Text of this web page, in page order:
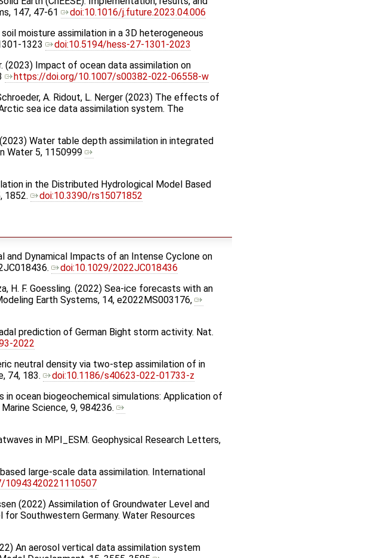
147, 47-61
doi:10.1016/j.future.2023.04.006
moisture assimilation in a 3D heterogeneous
1323
doi:10.5194/hess-27-1301-2023
(2023) Impact of ocean data assimilation on
https://doi.org/10.1007/s00382-022-06558-w
A. Ridout, L. Nerger (2023) The effects of
sea ice data assimilation system. The
(2023) Water table depth assimilation in integrated
Water 5, 1150999
in the Distributed Hydrological Model Based
1852.
doi:10.3390/rs15071852
and Dynamical Impacts of an Intense Cyclone on
doi:10.1029/2022JC018436
H. F. Goessling. (2022) Sea-ice forecasts with an
Earth Systems, 14, e2022MS003176,
prediction of German Bight storm activity. Nat.
2022
neutral density via two-step assimilation of in
74, 183.
doi:10.1186/s40623-022-01733-z
in ocean biogeochemical simulations: Application of
Science, 9, 984236.
in MPI_ESM. Geophysical Research Letters,
large-scale data assimilation. International
10943420221110507
(2022) Assimilation of Groundwater Level and
Southwestern Germany. Water Resources
An aerosol vertical data assimilation system